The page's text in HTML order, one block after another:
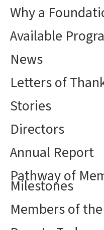
Why a
Available
News
Letters of
Stories
Directors
Annual Report
Pathway of
Milestones
Members of